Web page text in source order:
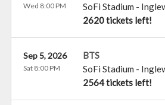
SoFi Stadium -
2620 tickets left!
Wed 8:00 PM
BTS
SoFi Stadium -
2564 tickets left!
Sep 5, 2026
Sat 8:00 PM